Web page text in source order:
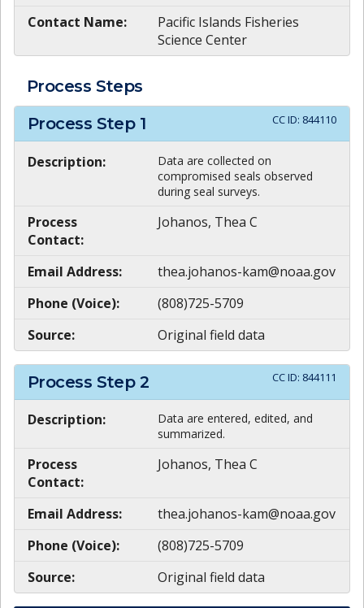
Contact Name:
Pacific Islands Fisheries
Science Center
Process Steps
Process Step 1 CC ID: 844110
Description:
Data are collected on
compromised seals observed
during seal surveys.
Process
Contact:
Johanos, Thea C
Email Address:
thea.johanos-kam@noaa.gov
Phone (Voice):
(808)725-5709
Source:
Original field data
Process Step 2 CC ID: 844111
Description:
Data are entered, edited, and
summarized.
Process
Contact:
Johanos, Thea C
Email Address:
thea.johanos-kam@noaa.gov
Phone (Voice):
(808)725-5709
Source:
Original field data